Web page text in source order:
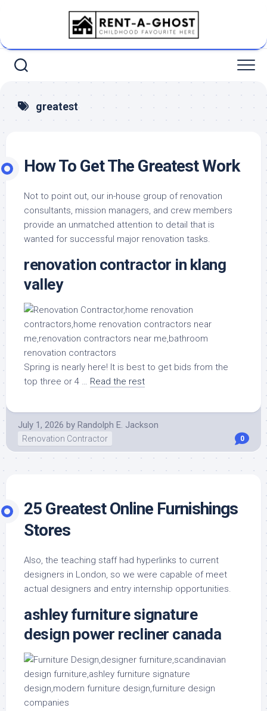
greatest
How To Get The Greatest Work
Not to point out, our in-house group of renovation
consultants, mission managers, and crew members
provide an unmatched attention to detail that is
wanted for successful major renovation tasks.
renovation contractor in klang
valley
Spring is nearly here! It is best to get bids from the
top three or 4 … Read the rest
July 1, 2026 by Randolph E. Jackson
Renovation Contractor 0
25 Greatest Online Furnishings
Stores
Also, the teaching staff had hyperlinks to current
designers in London, so we were capable of meet
actual designers and entry internship opportunities.
ashley furniture signature
design power recliner canada